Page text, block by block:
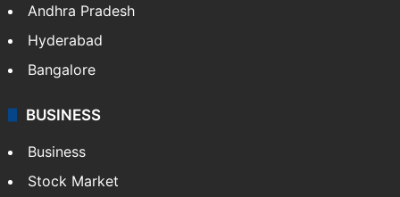
Andhra Pradesh
Hyderabad
Bangalore
BUSINESS
Business
Stock Market